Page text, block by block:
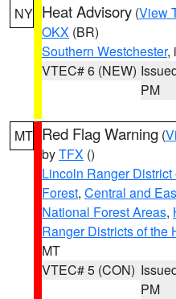
NY Heat Advisory (View
OKX (BR)
Southern Westchester,
VTEC# 6 (NEW)
PM
MT Red Flag Warning (
byTFX ()
Lincoln Ranger
Forest, Central and
National Forest Areas,
Ranger Districts of the
MT
VTEC# 5 (CON)
PM